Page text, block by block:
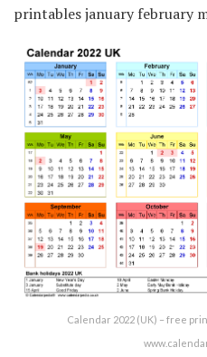
printables january february
Calendar 2022 (UK) – free